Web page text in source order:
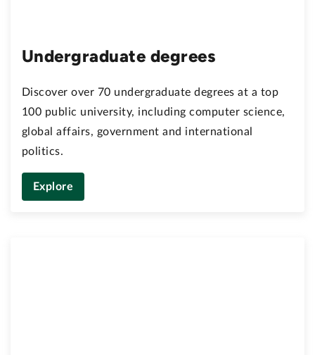
Undergraduate degrees
Discover over 70 undergraduate degrees at a top
100 public university, including computer science,
global affairs, government and international
politics.
Explore